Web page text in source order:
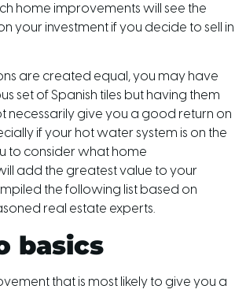
home improvements will see the
your investment if you decide to sell in
are created equal, you may have
set of Spanish tiles but having them
necessarily give you a good return on
if your hot water system is on the
to consider what home
add the greatest value to your
the following list based on
real estate experts.
basics
that is most likely to give you a